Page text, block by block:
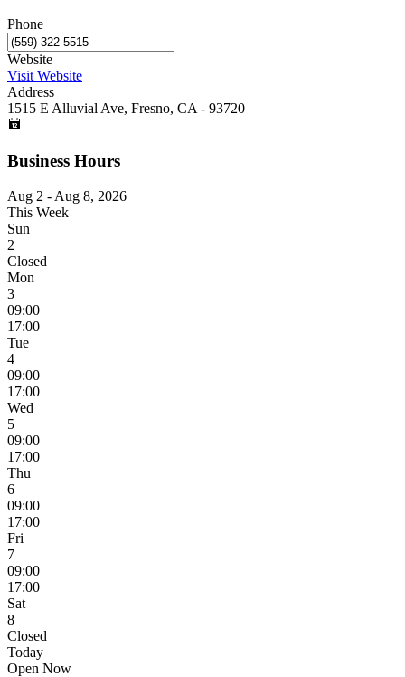
Phone
Website
Visit Website
Address
1515 E Alluvial Ave, Fresno, CA - 93720
Business Hours
Aug 2 - Aug 8, 2026
This Week
Sun
2
Closed
Mon
3
09:00
17:00
Tue
4
09:00
17:00
Wed
5
09:00
17:00
Thu
6
09:00
17:00
Fri
7
09:00
17:00
Sat
8
Closed
Today
Open Now